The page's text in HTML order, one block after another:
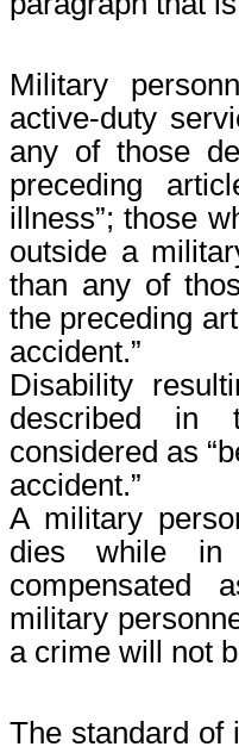
Military
active-duty
any of those
preceding
illness”; those
outside a
than any of
the preceding
accident.”
Disability
described in
considered as
accident.”
A military
dies while in
compensated
military
a crime will not
The standard of